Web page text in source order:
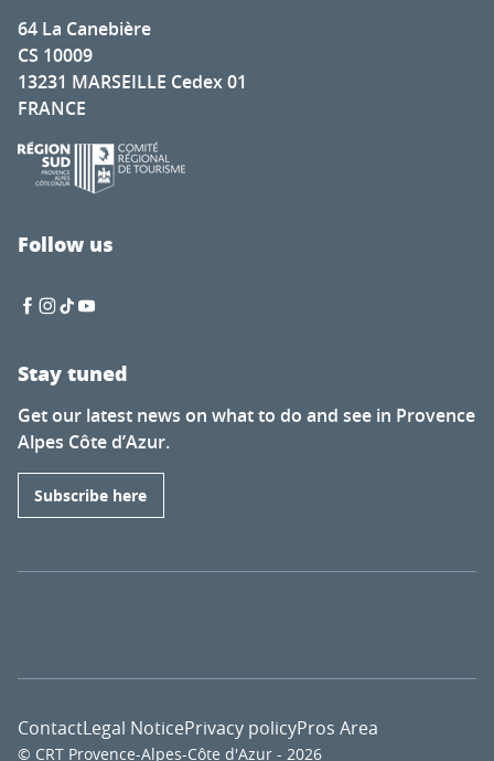
64 La Canebière
CS 10009
13231 MARSEILLE Cedex 01
FRANCE
Follow us
Stay tuned
Get our latest news on what to do and see in Provence
Alpes Côte d’Azur.
Subscribe here
© CRT Provence-Alpes-Côte d'Azur - 2026
ContactLegal NoticePrivacy policyPros Area